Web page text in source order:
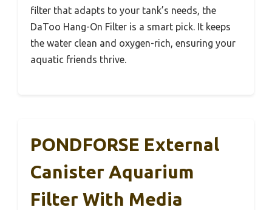
filter that adapts to your tank’s needs, the
DaToo Hang-On Filter is a smart pick. It keeps
the water clean and oxygen-rich, ensuring your
aquatic friends thrive.
PONDFORSE External
Canister Aquarium
Filter With Media